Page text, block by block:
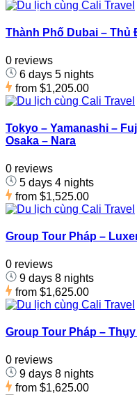
Thành Phố Dubai – Thủ
0 reviews
6 days 5 nights
from $1,205.00
Tokyo – Yamanashi –
Osaka – Nara
0 reviews
5 days 4 nights
from $1,525.00
Group Tour Pháp –
0 reviews
9 days 8 nights
from $1,625.00
Group Tour Pháp –
0 reviews
9 days 8 nights
from $1,625.00